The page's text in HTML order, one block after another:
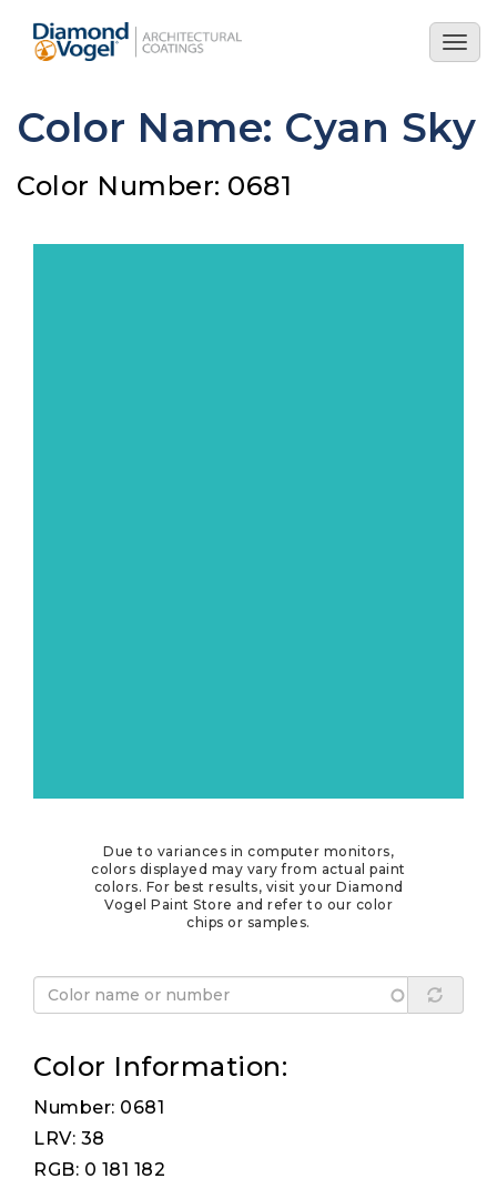
main
Color Name: Cyan Sky
Color Number: 0681
Due to variances in computer monitors,
colors displayed may vary from actual paint
colors. For best results, visit your Diamond
Vogel Paint Store and refer to our color
chips or samples.
Color Information:
Number: 0681
LRV: 38
RGB: 0 181 182